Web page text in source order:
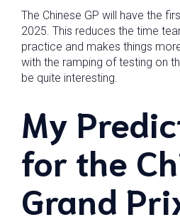
The Chinese GP will have the
2025. This reduces the time
practice and makes things
with the ramping of testing on
be quite interesting.
My
for the
Grand